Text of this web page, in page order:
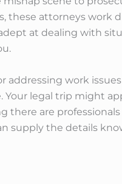
attorneys work
at dealing with
work
Your legal trip might
are professionals
supply the details